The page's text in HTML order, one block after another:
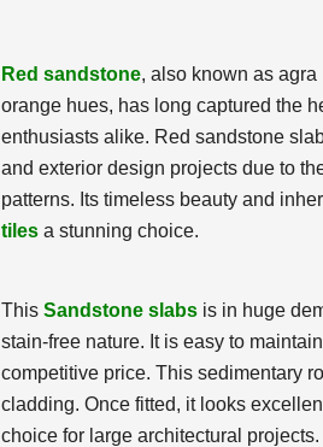
Red sandstone, also known as
orange hues, has long captured the
enthusiasts alike. Red sandstone
and exterior design projects due to
patterns. Its timeless beauty and
tiles a stunning choice.
This Sandstone slabs is in huge
stain-free nature. It is easy to
competitive price. This sedimentary
cladding. Once fitted, it looks
choice for large architectural